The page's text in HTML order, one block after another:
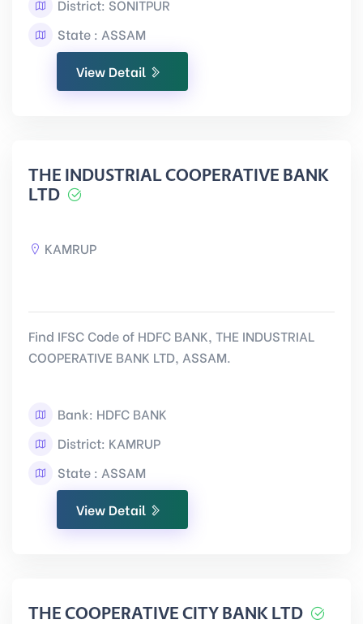
District: SONITPUR
State : ASSAM
View Detail
THE INDUSTRIAL COOPERATIVE BANK
LTD
KAMRUP
Find IFSC Code of HDFC BANK, THE INDUSTRIAL
COOPERATIVE BANK LTD, ASSAM.
Bank: HDFC BANK
District: KAMRUP
State : ASSAM
View Detail
THE COOPERATIVE CITY BANK LTD